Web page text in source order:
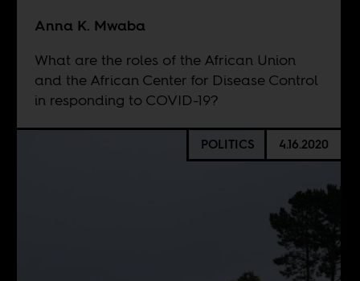
Anna K. Mwaba
What are the roles of the African Union
and the African Center for Disease Control
in responding to COVID-19?
POLITICS 4.16.2020